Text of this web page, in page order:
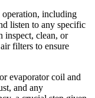
including
listen to any specific
inspect, clean, or
filters to ensure
evaporator coil and
and any